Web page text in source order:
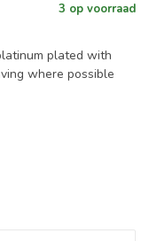
3 op voorraad
plated with
where possible